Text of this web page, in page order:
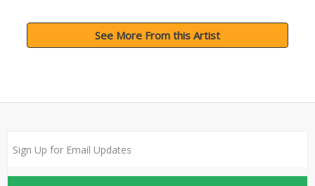
See More From this Artist